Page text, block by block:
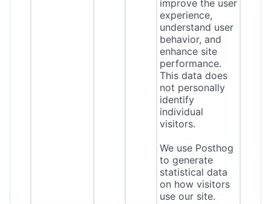
improve the user
experience,
understand user
behavior, and
enhance site
performance.
This data does
not personally
identify
individual
visitors.
We use Posthog
to generate
statistical data
on how visitors
use our site.